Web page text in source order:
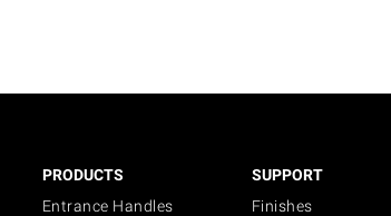
PRODUCTS
Entrance Handles
SUPPORT
Finishes